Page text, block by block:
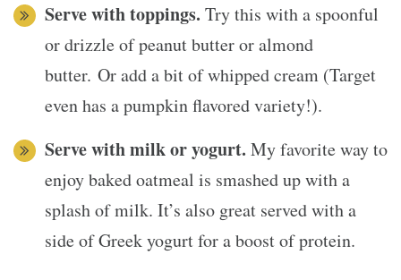
Serve with toppings. Try this with a spoonful
or drizzle of peanut butter or almond
butter. Or add a bit of whipped cream (Target
even has a pumpkin flavored variety!).
Serve with milk or yogurt. My favorite way to
enjoy baked oatmeal is smashed up with a
splash of milk. It’s also great served with a
side of Greek yogurt for a boost of protein.